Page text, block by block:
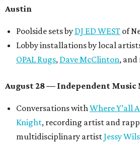
Austin
Poolside sets by DJ ED WEST of
Lobby installations by local
OPAL Rugs, Dave McClinton, and
August 28 — Independent Music
Conversations withWhere Y’all
Knight, recording artist and
multidisciplinary artistJessy